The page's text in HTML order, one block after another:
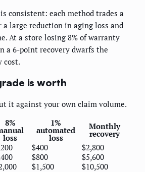
consistent: each method trades a
large reduction in aging loss and
At a store losing 8% of warranty
a 6-point recovery dwarfs the
cost.
is worth
it against your own claim volume.
8%
loss
1%
automated
loss
Monthly
recovery
$400
$2,800
$800
$5,600
$1,500
$10,500